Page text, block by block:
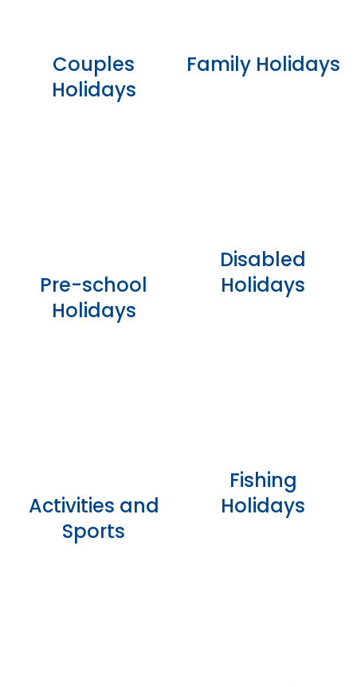
Couples
Holidays
Pre-school
Holidays
Activities and
Sports
Family Holidays
Disabled
Holidays
Fishing
Holidays